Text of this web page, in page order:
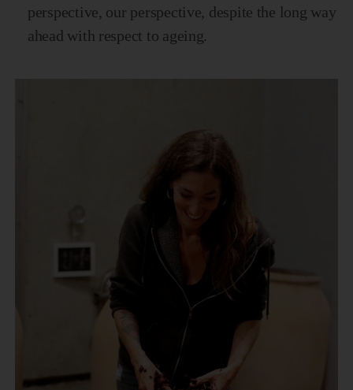
perspective, our perspective, despite the long way
ahead with respect to ageing.